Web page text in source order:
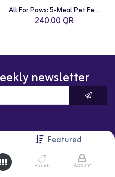
Featured
Brands Account
All For Paws: 5-Meal Pet Feeder
240.00 QR
newsletter